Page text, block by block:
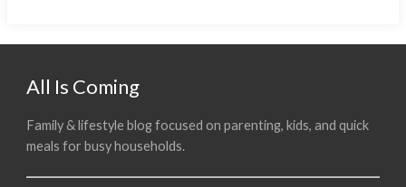
All Is Coming
Family & lifestyle blog focused on parenting, kids, and quick
meals for busy households.